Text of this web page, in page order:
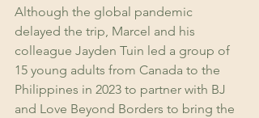
Although the global pandemic
delayed the trip, Marcel and his
colleague Jayden Tuin led a group of
15 young adults from Canada to the
Philippines in 2023 to partner with BJ
and Love Beyond Borders to bring the